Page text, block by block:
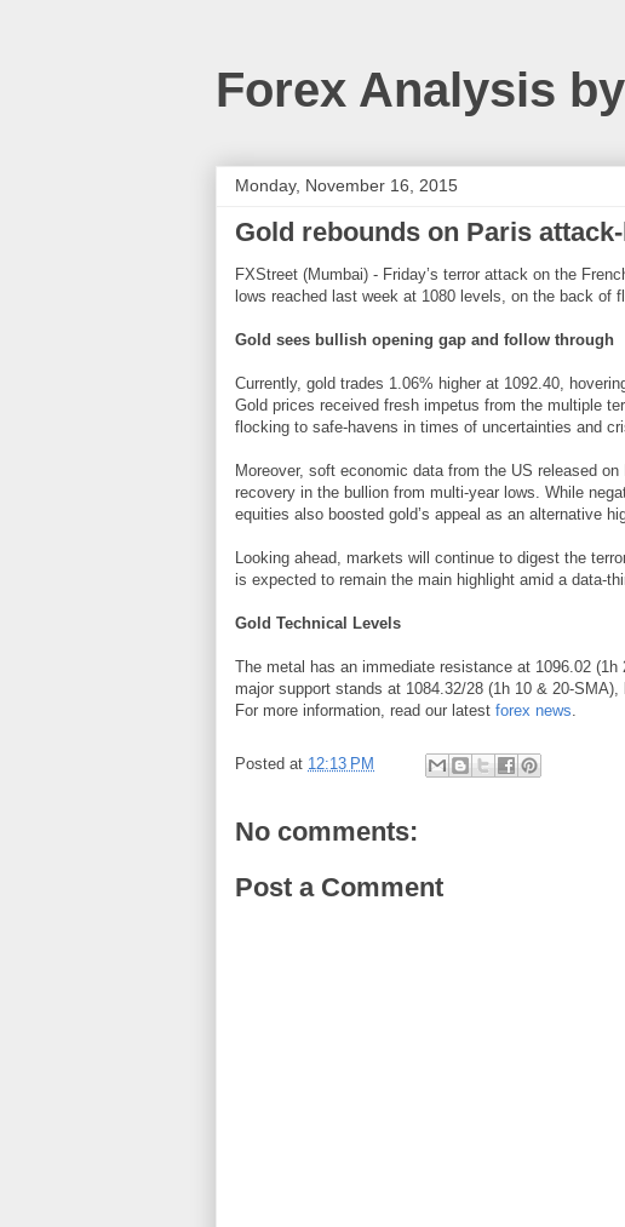
Forex Analysis
Monday, November 16, 2015
Gold rebounds on Paris
FXStreet (Mumbai) - Friday’s terror attack on the
lows reached last week at 1080 levels, on the back of
Gold sees bullish opening gap and follow through
Currently, gold trades 1.06% higher at 1092.40,
Gold prices received fresh impetus from the multiple
flocking to safe-havens in times of uncertainties and
Moreover, soft economic data from the US released
recovery in the bullion from multi-year lows. While
equities also boosted gold’s appeal as an alternative
Looking ahead, markets will continue to digest the
is expected to remain the main highlight amid a data-
Gold Technical Levels
The metal has an immediate resistance at 1096.02
major support stands at 1084.32/28 (1h 10 & 20-
For more information, read our latest forex news.
Posted at 12:13 PM
No comments:
Post a Comment